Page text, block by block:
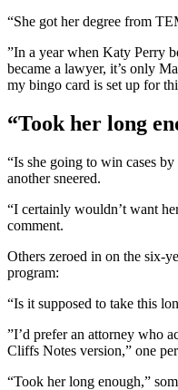
“She got her degree from
”In a year when Katy Perry
became a lawyer, it’s only
my bingo card is set up for
“Took her long
“Is she going to win cases
another sneered.
“I certainly wouldn’t want
comment.
Others zeroed in on the six-
program:
“Is it supposed to take this
”I’d prefer an attorney who
Cliffs Notes version,” one
“Took her long enough,”